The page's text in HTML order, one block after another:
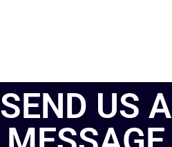
SEND US A